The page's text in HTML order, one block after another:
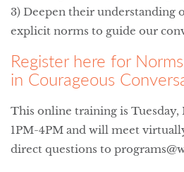
3) Deepen their understanding
explicit norms to guide our
Register here for
in Courageous
This online training is
1PM-4PM and will meet
direct questions to